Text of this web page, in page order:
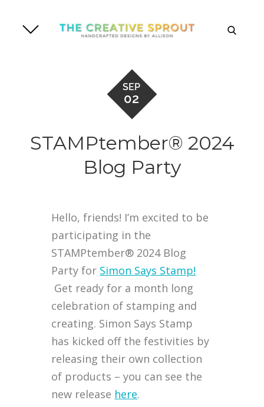
content
search
SEP
02
STAMPtember® 2024
Blog Party
Hello, friends! I’m excited to be
participating in the
STAMPtember® 2024 Blog
Party for Simon Says Stamp!
Get ready for a month long
celebration of stamping and
creating. Simon Says Stamp
has kicked off the festivities by
releasing their own collection
of products – you can see the
new release here.